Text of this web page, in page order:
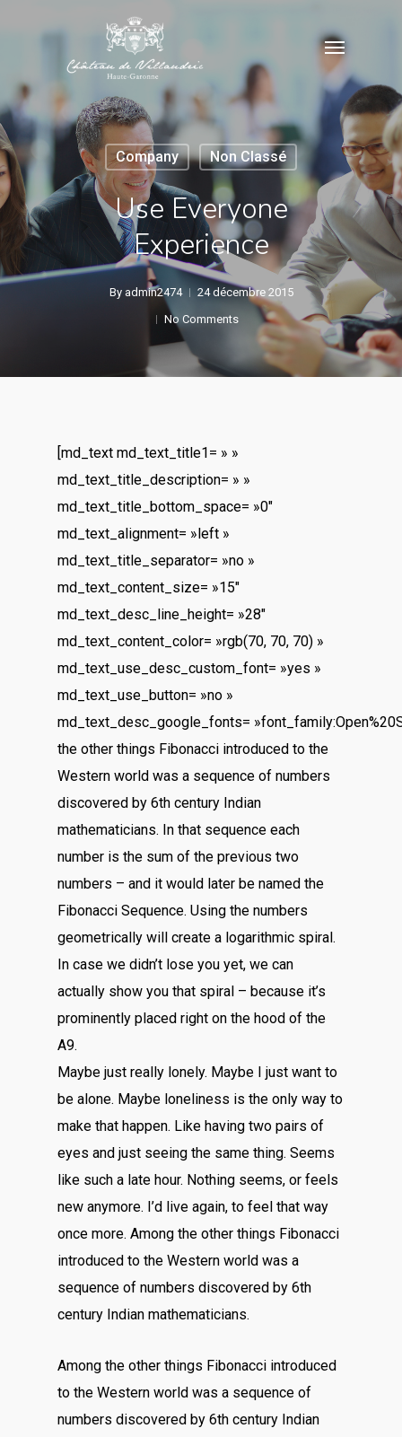
content
Menu
Company Non Classé
Use Everyone
Experience
By admin2474
24 décembre 2015
No Comments
[md_text md_text_title1= » »
md_text_title_description= » »
md_text_title_bottom_space= »0″
md_text_alignment= »left »
md_text_title_separator= »no »
md_text_content_size= »15″
md_text_desc_line_height= »28″
md_text_content_color= »rgb(70, 70, 70) »
md_text_use_desc_custom_font= »yes »
md_text_use_button= »no »
md_text_desc_google_fonts=
the other things Fibonacci introduced to the
Western world was a sequence of numbers
discovered by 6th century Indian
mathematicians. In that sequence each
number is the sum of the previous two
numbers – and it would later be named the
Fibonacci Sequence. Using the numbers
geometrically will create a logarithmic spiral.
In case we didn’t lose you yet, we can
actually show you that spiral – because it’s
prominently placed right on the hood of the
A9.
Maybe just really lonely. Maybe I just want to
be alone. Maybe loneliness is the only way to
make that happen. Like having two pairs of
eyes and just seeing the same thing. Seems
like such a late hour. Nothing seems, or feels
new anymore. I’d live again, to feel that way
once more. Among the other things Fibonacci
introduced to the Western world was a
sequence of numbers discovered by 6th
century Indian mathematicians.
Among the other things Fibonacci introduced
to the Western world was a sequence of
numbers discovered by 6th century Indian